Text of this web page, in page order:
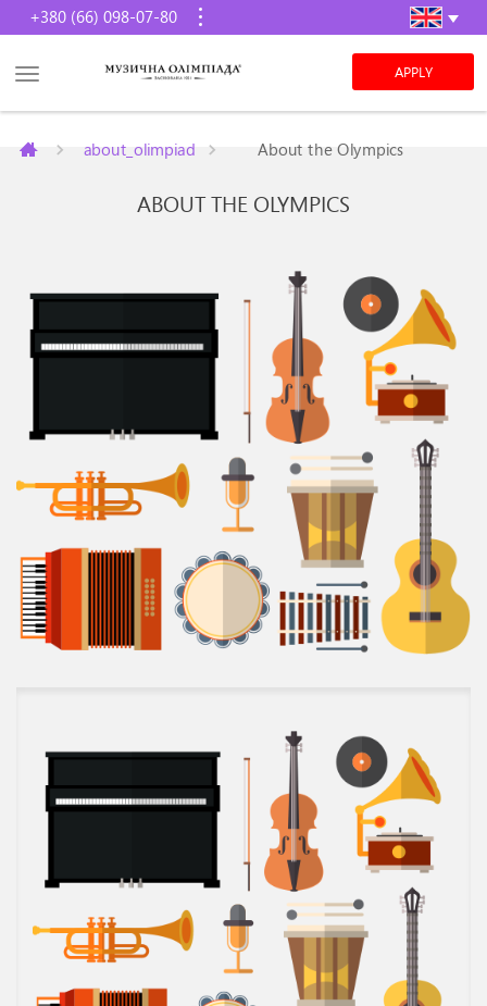
+380 (66) 098-07-80
APPLY
about_olimpiad About the Olympics
ABOUT THE OLYMPICS